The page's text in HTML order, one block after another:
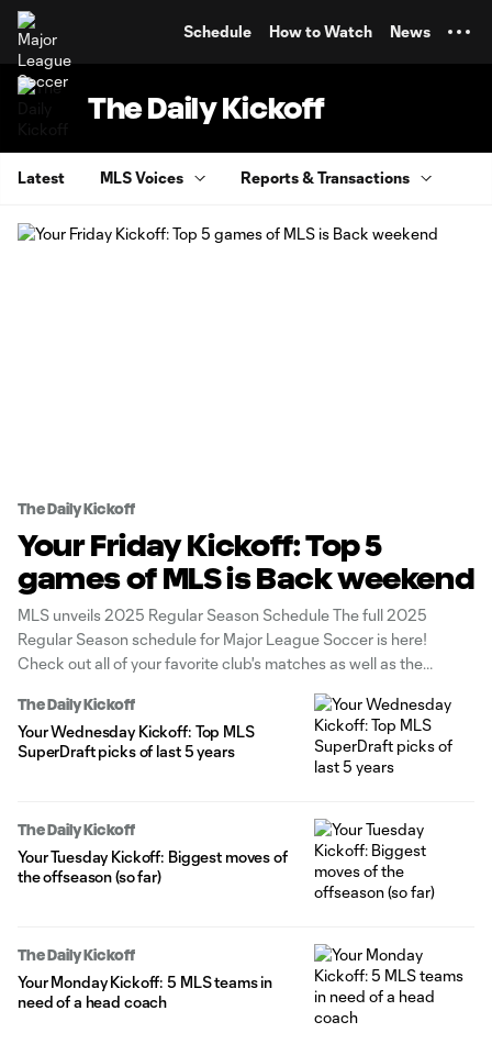
Schedule How to Watch News
The Daily Kickoff
Latest MLS Voices Reports & Transactions
The Daily Kickoff
Your Friday Kickoff: Top 5
games of MLS is Back weekend
MLS unveils 2025 Regular Season Schedule The full 2025
Regular Season schedule for Major League Soccer is here!
Check out all of your favorite club's matches as well as the
MLS SuperDraft 2025 is set to spotlight the
The Daily Kickoff
Your Wednesday Kickoff: Top MLS
SuperDraft picks of last 5 years
The Daily Kickoff
Your Tuesday Kickoff: Biggest moves of
the offseason (so far)
The Daily Kickoff
Your Monday Kickoff: 5 MLS teams in
need of a head coach